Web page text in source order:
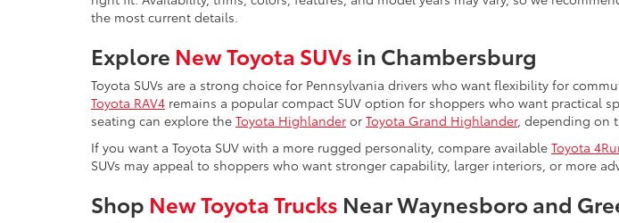
the most current details.
Explore New Toyota SUVs in Chambersburg
Toyota SUVs are a strong choice for Pennsylvania drivers who want flexibility for
Toyota RAV4 remains a popular compact SUV option for shoppers who want practical
seating can explore the Toyota Highlander or Toyota Grand Highlander, depending on
If you want a Toyota SUV with a more rugged personality, compare available Toyota
SUVs may appeal to shoppers who want stronger capability, larger interiors, or more
Shop New Toyota Trucks Near Waynesboro and